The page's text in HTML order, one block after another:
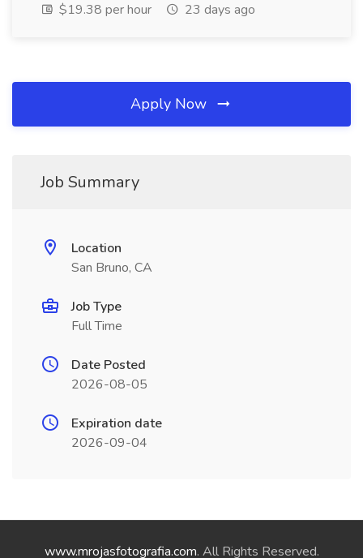
$19.38 per hour
23 days ago
Apply Now
Job Summary
Location
San Bruno, CA
Job Type
Full Time
Date Posted
2026-08-05
Expiration date
2026-09-04
www.mrojasfotografia.com. All Rights Reserved.